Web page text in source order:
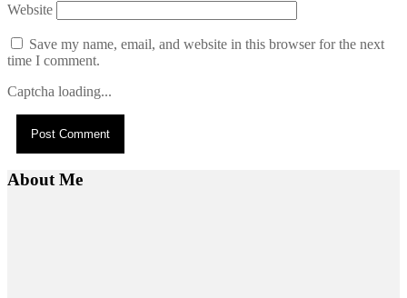
Website
Save my name, email, and website in this browser for the next
time I comment.
Captcha loading...
About Me